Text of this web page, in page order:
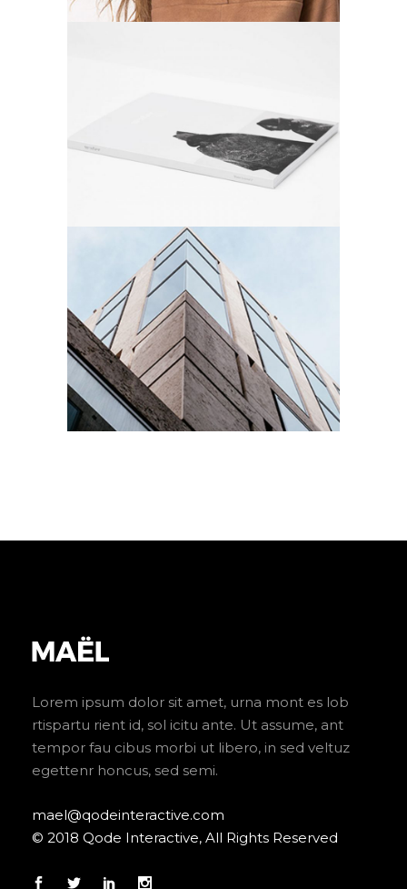
Lorem ipsum dolor sit amet, urna mont es lob
rtispartu rient id, sol icitu ante. Ut assume, ant
tempor fau cibus morbi ut libero, in sed veltuz
egettenr honcus, sed semi.
mael@qodeinteractive.com
© 2018 Qode Interactive, All Rights Reserved